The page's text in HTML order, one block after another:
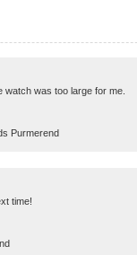
was too large for me.
Purmerend
time!